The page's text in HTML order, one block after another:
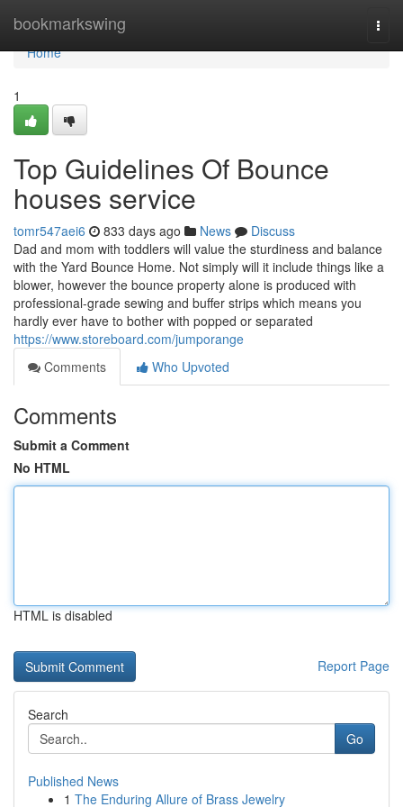
bookmarkswing
Home
Home
1
Top Guidelines Of Bounce
houses service
tomr547aei6 833 days ago News
Discuss
Dad and mom with toddlers will value the sturdiness and balance
with the Yard Bounce Home. Not simply will it include things like a
blower, however the bounce property alone is produced with
professional-grade sewing and buffer strips which means you
hardly ever have to bother with popped or separated
https://www.storeboard.com/jumporange
Comments
Who Upvoted
Comments
Submit a Comment
No HTML
HTML is disabled
Report Page
Search
Go
Published News
1 The Enduring Allure of Brass Jewelry